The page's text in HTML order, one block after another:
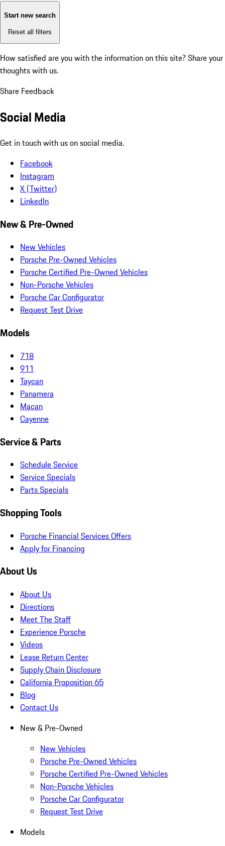
Start new search
Reset all filters
How satisfied are you with the information on this site? Share your
thoughts with us.
Share Feedback
Social Media
Get in touch with us on social media.
Facebook
Instagram
X (Twitter)
LinkedIn
New & Pre-Owned
New Vehicles
Porsche Pre-Owned Vehicles
Porsche Certified Pre-Owned Vehicles
Non-Porsche Vehicles
Porsche Car Configurator
Request Test Drive
Models
718
911
Taycan
Panamera
Macan
Cayenne
Service & Parts
Schedule Service
Service Specials
Parts Specials
Shopping Tools
Porsche Financial Services Offers
Apply for Financing
About Us
About Us
Directions
Meet The Staff
Experience Porsche
Videos
Lease Return Center
Supply Chain Disclosure
California Proposition 65
Blog
Contact Us
New & Pre-Owned
New Vehicles
Porsche Pre-Owned Vehicles
Porsche Certified Pre-Owned Vehicles
Non-Porsche Vehicles
Porsche Car Configurator
Request Test Drive
Models